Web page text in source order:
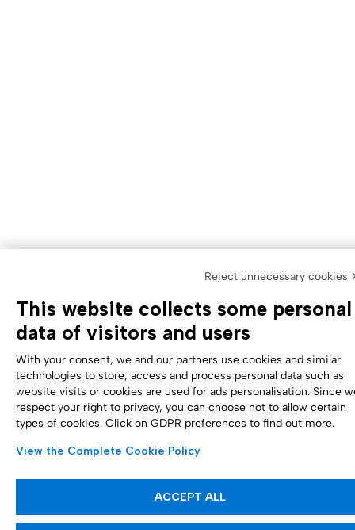
Reject unnecessary cookies
This website collects some personal
data of visitors and users
With your consent, we and our partners use cookies and similar
technologies to store, access and process personal data such as
website visits or cookies are used for ads personalisation. Since
respect your right to privacy, you can choose not to allow certain
types of cookies. Click on GDPR preferences to find out more.
View the Complete Cookie Policy
ACCEPT ALL